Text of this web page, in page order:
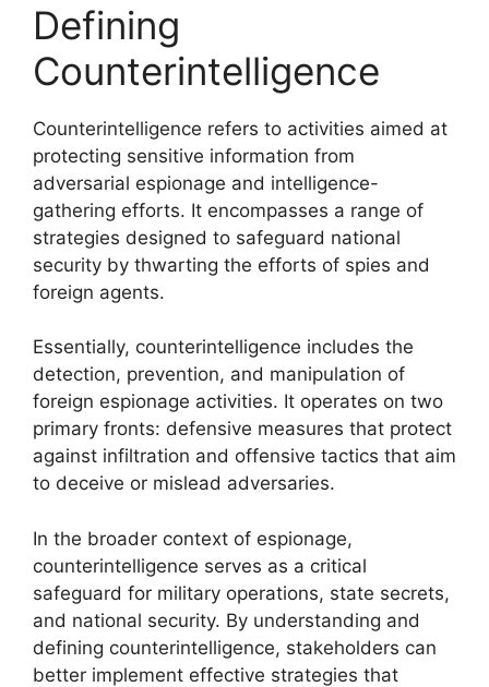
Defining
Counterintelligence
Counterintelligence refers to activities aimed at
protecting sensitive information from
adversarial espionage and intelligence-
gathering efforts. It encompasses a range of
strategies designed to safeguard national
security by thwarting the efforts of spies and
foreign agents.
Essentially, counterintelligence includes the
detection, prevention, and manipulation of
foreign espionage activities. It operates on two
primary fronts: defensive measures that protect
against infiltration and offensive tactics that aim
to deceive or mislead adversaries.
In the broader context of espionage,
counterintelligence serves as a critical
safeguard for military operations, state secrets,
and national security. By understanding and
defining counterintelligence, stakeholders can
better implement effective strategies that